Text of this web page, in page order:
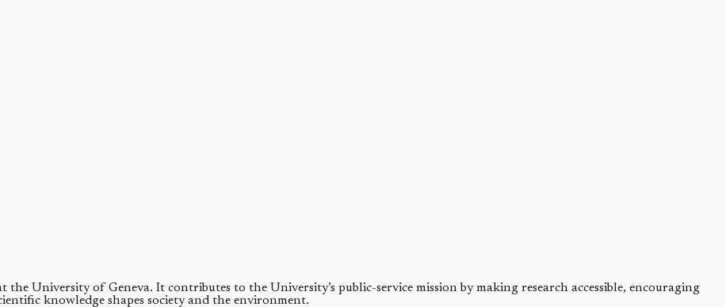
the University of Geneva. It contributes to the University’s public-service mission by making research accessible, encouraging
knowledge shapes society and the environment.